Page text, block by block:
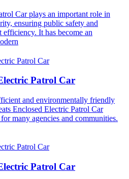
Car plays an important role in
ensuring public safety and
It has become an
Patrol Car
and environmentally friendly
Enclosed Electric Patrol Car
many agencies and communities.
Patrol Car